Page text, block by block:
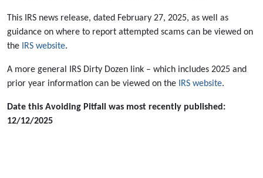
This IRS news release, dated February 27, 2025, as well as
guidance on where to report attempted scams can be viewed on
the
IRS website.
A more general IRS Dirty Dozen link – which includes 2025 and
prior year information can be viewed on the
IRS website.
Date this Avoiding Pitfall was most recently published:
12/12/2025